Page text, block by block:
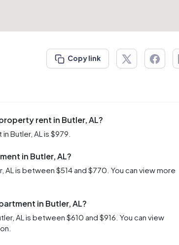
Copy link
rent in Butler, AL?
Butler, AL is $979.
in Butler, AL?
is between $514 and $770. You can view more
in Butler, AL?
AL is between $610 and $916. You can view